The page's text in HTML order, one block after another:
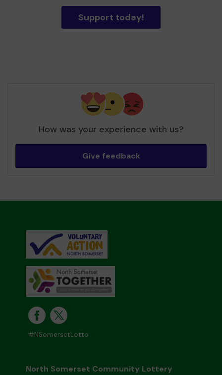
Support today!
How was your experience with us?
Give feedback
#NSomersetLotto
North Somerset Community Lottery